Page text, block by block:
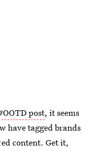
post, it seems
have tagged brands
content. Get it,